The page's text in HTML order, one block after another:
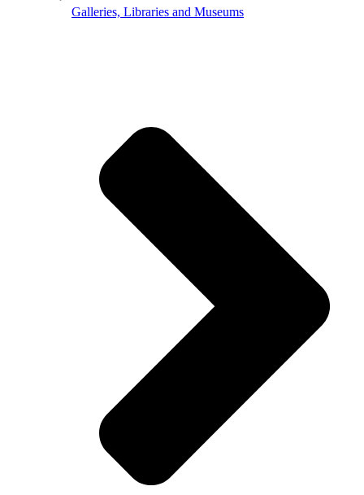
Galleries, Libraries and Museums